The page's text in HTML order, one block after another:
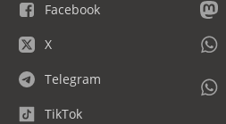
Facebook
X
Telegram
TikTok